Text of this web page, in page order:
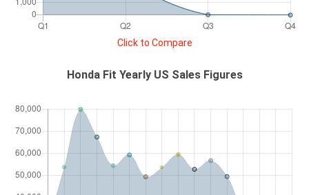
Click to Compare
Honda Fit Yearly US Sales Figures